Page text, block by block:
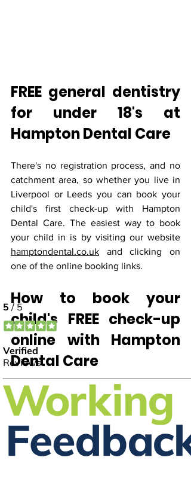
FREE general dentistry
for under 18's at
Hampton Dental Care
There's no registration process, and no
catchment area, so whether you live in
Liverpool or Leeds you can book your
child's first check-up with Hampton
Dental Care. The easiest way to book
your child in is by visiting our website
hamptondental.co.uk and clicking on
one of the online booking links.
How to book your
child's FREE check-up
online with Hampton
Dental Care